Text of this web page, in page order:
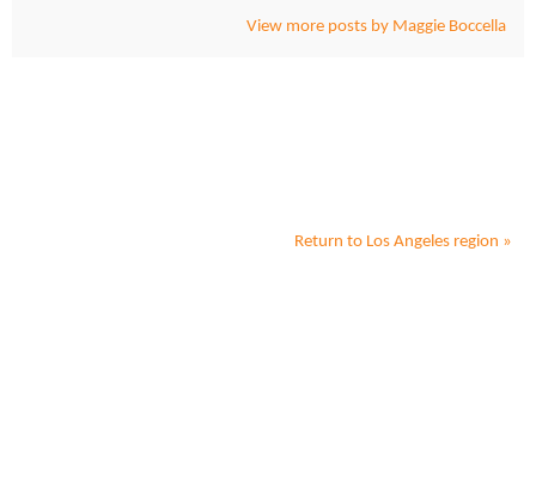
View more posts by Maggie Boccella
Return to Los Angeles region »